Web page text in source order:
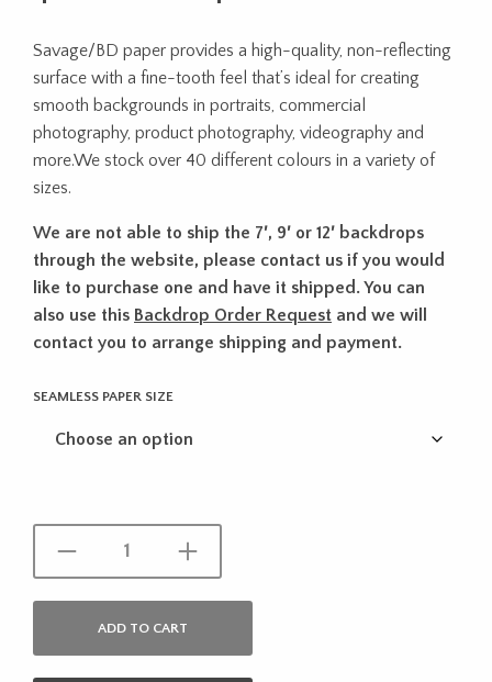
$72.00
Savage/BD paper provides a high-quality, non-reflecting
surface with a fine-tooth feel that’s ideal for creating
smooth backgrounds in portraits, commercial
photography, product photography, videography and
more.We stock over 40 different colours in a variety of
sizes.
We are not able to ship the 7′, 9′ or 12′ backdrops
through the website, please contact us if you would
like to purchase one and have it shipped. You can
also use this Backdrop Order Request and we will
contact you to arrange shipping and payment.
SEAMLESS PAPER SIZE
ADD TO CART